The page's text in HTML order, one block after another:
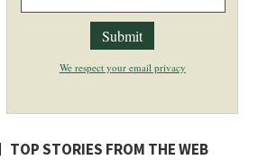
We respect your email privacy
TOP STORIES FROM THE WEB